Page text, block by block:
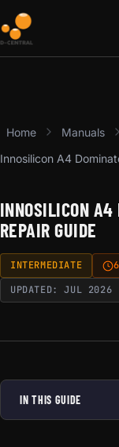
Home
Manuals
Innosilicon A4
INNOSILICON
REPAIR GUIDE
INTERMEDIATE
UPDATED: JUL 2026
IN THIS GUIDE